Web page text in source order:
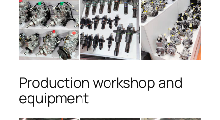
Production workshop and
equipment